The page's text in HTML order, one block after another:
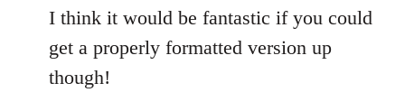
I think it would be fantastic if you could
get a properly formatted version up
though!